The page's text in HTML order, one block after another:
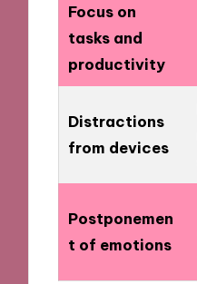
Focus on
tasks and
productivity
Distractions
from devices
Postponemen
t of emotions